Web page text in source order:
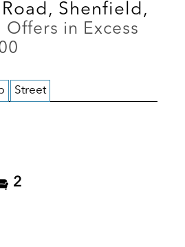
Shenfield,
Offers in Excess
Street
2